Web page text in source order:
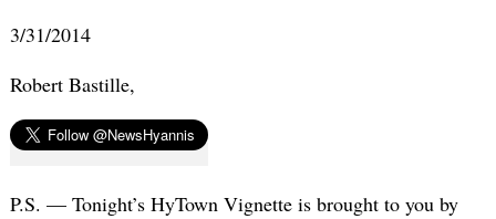
3/31/2014
Robert Bastille,
P.S. — Tonight’s HyTown Vignette is brought to you by